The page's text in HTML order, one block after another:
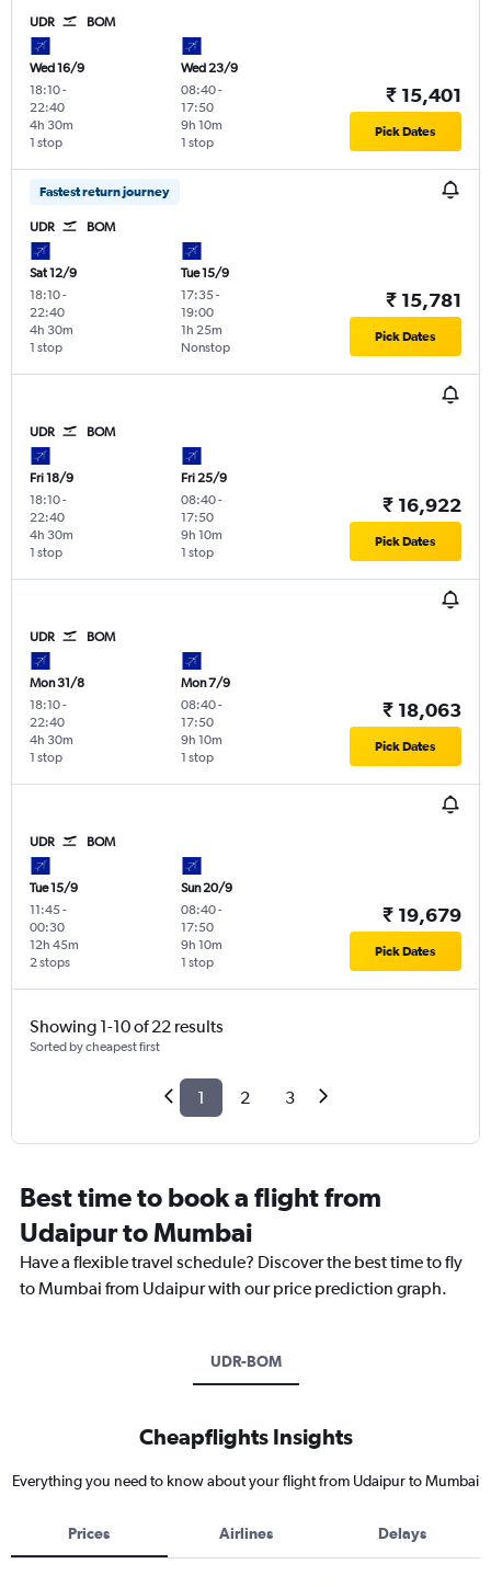
UDR BOM
Wed 16/9
18:10-
22:40
1 stop
4h 30m
Wed 23/9
08:40-
17:50
1 stop
9h 10m
₹ 15,401
Pick Dates
Fastest return journey
UDR BOM
Sat 12/9
18:10-
22:40
1 stop
4h 30m
Tue 15/9
17:35-
19:00
Nonstop
1h 25m
₹ 15,781
Pick Dates
UDR BOM
Fri 18/9
18:10-
22:40
1 stop
4h 30m
Fri 25/9
08:40-
17:50
1 stop
9h 10m
₹ 16,922
Pick Dates
UDR BOM
Mon 31/8
18:10-
22:40
1 stop
4h 30m
Mon 7/9
08:40-
17:50
1 stop
9h 10m
₹ 18,063
Pick Dates
UDR BOM
Tue 15/9
11:45-
00:30
2 stops
12h 45m
Sun 20/9
08:40-
17:50
1 stop
9h 10m
₹ 19,679
Pick Dates
Showing 1-10 of 22 results
Sorted by cheapest first
1 2 3
Best time to book a flight from
Udaipur to Mumbai
Have a flexible travel schedule? Discover the best time to fly
to Mumbai from Udaipur with our price prediction graph.
UDR-BOM
Cheapflights Insights
Everything you need to know about your flight from Udaipur to Mumbai
Prices Airlines Delays